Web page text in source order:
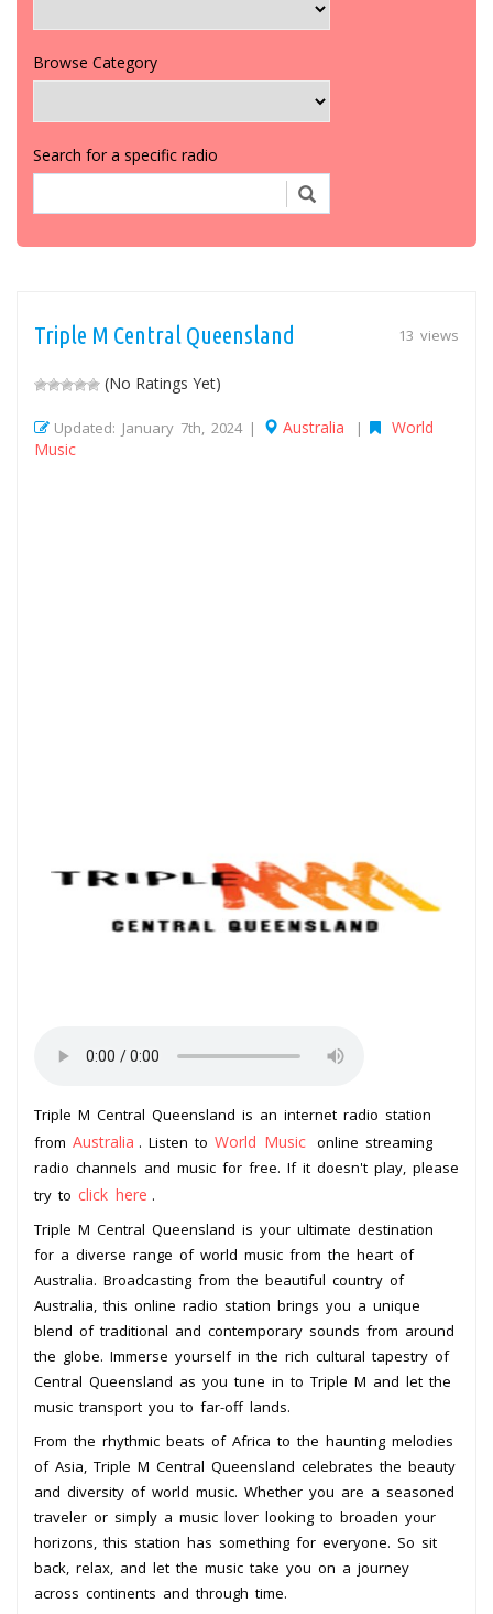
Browse Category
Search for a specific radio
13 views
Triple M Central Queensland
(No Ratings Yet)
Updated: January 7th, 2024 | Australia |
World
Music
Triple M Central Queensland is an internet radio station
from Australia . Listen to World Music online streaming
radio channels and music for free. If it doesn't play, please
try to click here .
Triple M Central Queensland is your ultimate destination
for a diverse range of world music from the heart of
Australia. Broadcasting from the beautiful country of
Australia, this online radio station brings you a unique
blend of traditional and contemporary sounds from around
the globe. Immerse yourself in the rich cultural tapestry of
Central Queensland as you tune in to Triple M and let the
music transport you to far-off lands.
From the rhythmic beats of Africa to the haunting melodies
of Asia, Triple M Central Queensland celebrates the beauty
and diversity of world music. Whether you are a seasoned
traveler or simply a music lover looking to broaden your
horizons, this station has something for everyone. So sit
back, relax, and let the music take you on a journey
across continents and through time.